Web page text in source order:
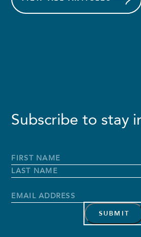
Subscribe to stay
Full
Name*
First
Name
Email